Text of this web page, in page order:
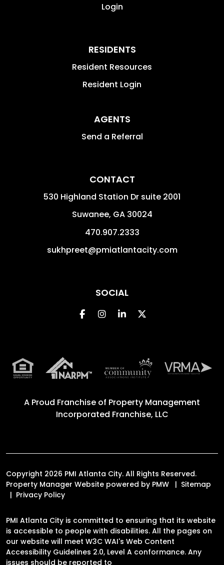
Login
RESIDENTS
Resident Resources
Resident Login
AGENTS
Send a Referral
CONTACT
530 Highland Station Dr suite 2001
Suwanee, GA 30024
470.907.2333
sukhpreet@pmiatlantacity.com
SOCIAL
FacebookInstagram
Linked In
A Proud Franchise of Property Management
Incorporated Franchise, LLC
Copyright 2026 PMI Atlanta City. All Rights Reserved.
Property Manager Website powered by PMW
Sitemap
Privacy Policy
PMI Atlanta City is committed to ensuring that its website
is accessible to people with disabilities. All the pages on
our website will meet W3C WAI's Web Content
Accessibility Guidelines 2.0, Level A conformance. Any
issues should be reported to